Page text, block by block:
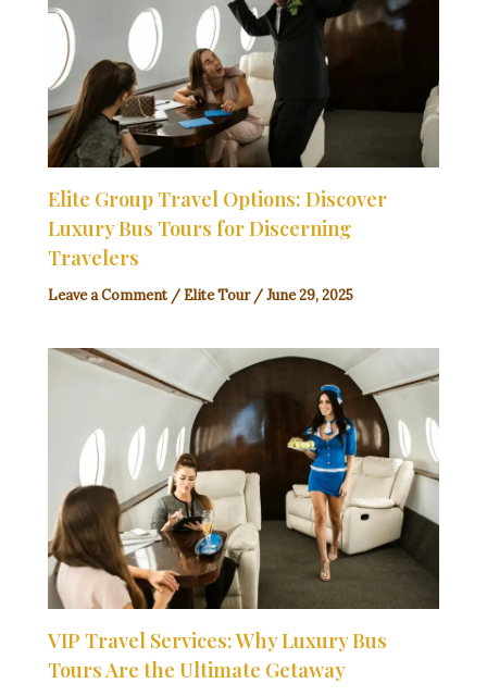
Elite Group Travel Options: Discover
Luxury Bus Tours for Discerning
Travelers
Leave a Comment / Elite Tour/June 29, 2025
VIP Travel Services: Why Luxury Bus
Tours Are the Ultimate Getaway